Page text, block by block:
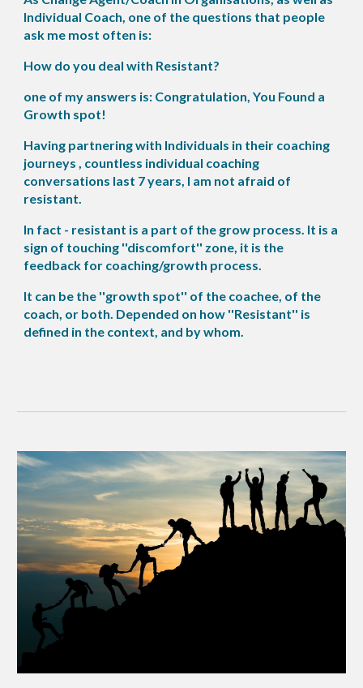
Individual Coach, one of the questions that people
ask me most often is:
How do you deal with Resistant?
one of my answers is: Congratulation, You Found a
Growth spot!
Having partnering with Individuals in their coaching
journeys , countless individual coaching
conversations last 7 years, I am not afraid of
resistant.
In fact - resistant is a part of the grow process. It is a
sign of touching ''discomfort'' zone, it is the
feedback for coaching/growth process.
It can be the ''growth spot'' of the coachee, of the
coach, or both. Depended on how ''Resistant'' is
defined in the context, and by whom.